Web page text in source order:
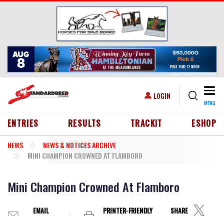
Skip to main content
USER ACCOUNT MENU
LOGIN
MENU
HEADER MENU
ENTRIES RESULTS TRACKIT ESHOP
NEWS
NEWS & NOTICES ARCHIVE
MINI CHAMPION CROWNED AT FLAMBORO
Mini Champion Crowned At Flamboro
EMAIL
PRINTER-FRIENDLY
SHARE